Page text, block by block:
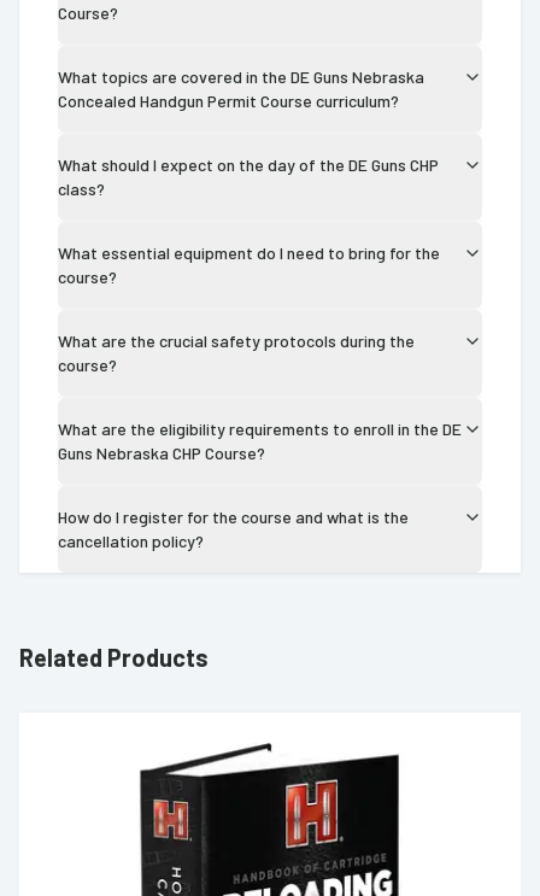
Course?
What topics are covered in the DE Guns Nebraska
Concealed Handgun Permit Course curriculum?
What should I expect on the day of the DE Guns CHP
class?
What essential equipment do I need to bring for the
course?
What are the crucial safety protocols during the
course?
What are the eligibility requirements to enroll in the DE
Guns Nebraska CHP Course?
How do I register for the course and what is the
cancellation policy?
Related Products